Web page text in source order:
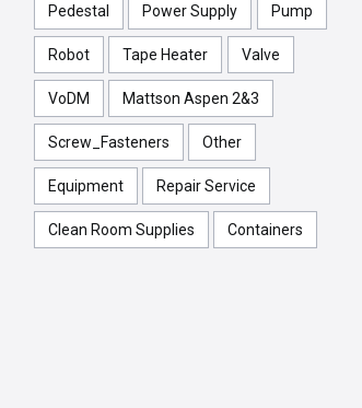
Pedestal Power Supply Pump
Robot Tape Heater Valve
VoDM Mattson Aspen 2&3
Screw_Fasteners Other
Equipment Repair Service
Clean Room Supplies Containers